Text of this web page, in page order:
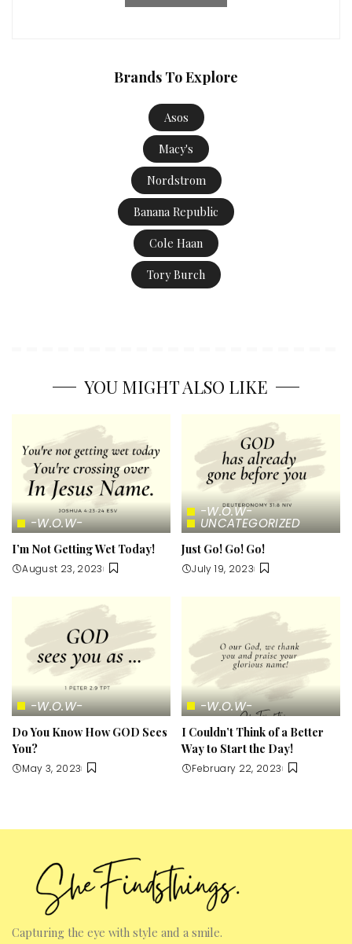
Brands To Explore
Asos
Macy's
Nordstrom
Banana Republic
Cole Haan
Tory Burch
YOU MIGHT ALSO LIKE
-W.O.W-
I’m Not Getting Wet Today!
August 23, 2023
-W.O.W-
UNCATEGORIZED
Just Go! Go! Go!
July 19, 2023
-W.O.W-
Do You Know How GOD Sees
You?
May 3, 2023
-W.O.W-
I Couldn’t Think of a Better
Way to Start the Day!
February 22, 2023
Capturing the eye with style and a smile.